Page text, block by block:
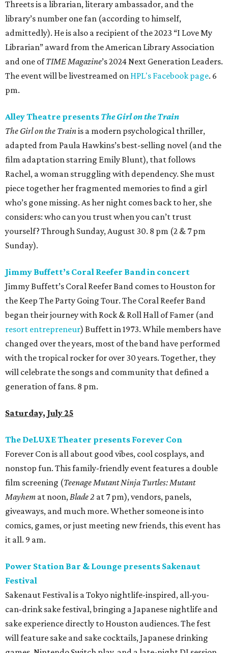
Threets is a librarian, literary ambassador, and the
library’s number one fan (according to himself,
admittedly). He is also a recipient of the 2023 “I Love My
Librarian” award from the American Library Association
and one ofTIME Magazine’s 2024 Next Generation Leaders.
The event will be livestreamed on HPL's Facebook page. 6
pm.
Alley Theatre presents The Girl on the Train
The Girl on the Trainis a modern psychological thriller,
adapted from Paula Hawkins’s best-selling novel (and the
film adaptation starring Emily Blunt), that follows
Rachel, a woman struggling with dependency. She must
piece together her fragmented memories to find a girl
who’s gone missing. As her night comes back to her, she
considers: who can you trust when you can’t trust
yourself? Through Sunday, August 30. 8 pm (2 & 7 pm
Sunday).
Jimmy Buffett’s Coral Reefer Band in concert
Jimmy Buffett’s Coral Reefer Band comes to Houston for
the Keep The Party Going Tour. The Coral Reefer Band
began their journey with Rock & Roll Hall of Famer (and
resort entrepreneur) Buffett in 1973. While members have
changed over the years, most of the band have performed
with the tropical rocker for over 30 years. Together, they
will celebrate the songs and community that defined a
generation of fans. 8 pm.
Saturday, July 25
The DeLUXE Theater presents Forever Con
Forever Con is all about good vibes, cool cosplays, and
nonstop fun. This family-friendly event features a double
film screening (Teenage Mutant Ninja Turtles: Mutant
Mayhem at noon,Blade 2 at 7 pm), vendors, panels,
giveaways, and much more. Whether someone is into
comics, games, or just meeting new friends, this event has
it all. 9 am.
Power Station Bar & Lounge presents Sakenaut
Festival
Sakenaut Festival is a Tokyo nightlife-inspired, all-you-
can-drink sake festival, bringing a Japanese nightlife and
sake experience directly to Houston audiences. The fest
will feature sake and sake cocktails, Japanese drinking